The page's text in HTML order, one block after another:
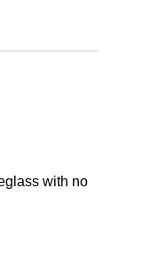
with no